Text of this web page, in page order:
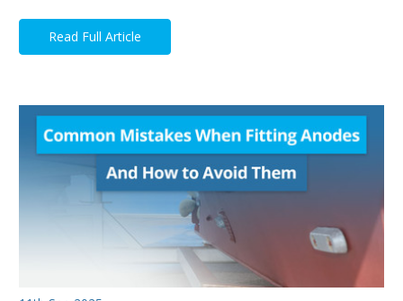
Read Full Article